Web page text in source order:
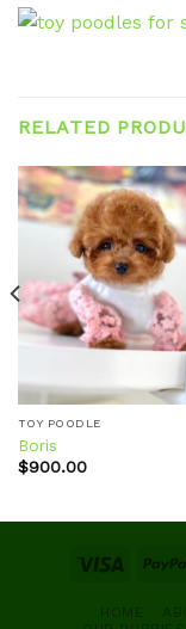
RELATED
TOY POODLE
Boris
$900.00
HOME